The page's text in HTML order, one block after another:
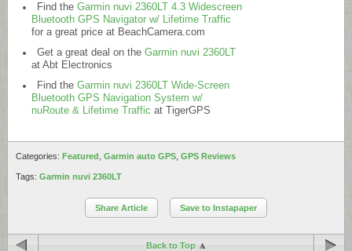
Find the Garmin nuvi 2360LT 4.3 Widescreen
Bluetooth GPS Navigator w/ Lifetime Traffic
for a great price at BeachCamera.com
Get a great deal on the Garmin nuvi 2360LT
at Abt Electronics
Find the Garmin nuvi 2360LT Wide-Screen
Bluetooth GPS Navigation System w/
nuRoute & Lifetime Traffic at TigerGPS
Categories: Featured Garmin auto GPS GPS Reviews
Tags: Garmin nuvi 2360LT
Share Article Save to Instapaper
Back to Top